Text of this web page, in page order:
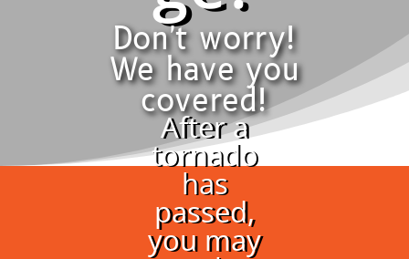
Don't worry!
We have you
covered!
After a
tornado
has
passed,
you may